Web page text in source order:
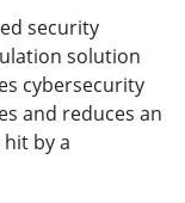
security
solution
cybersecurity
and reduces an
by a